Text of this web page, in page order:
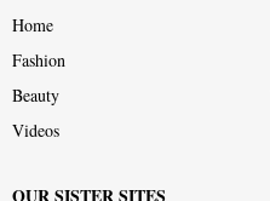
Home
Fashion
Beauty
Videos
OUR SISTER SITES